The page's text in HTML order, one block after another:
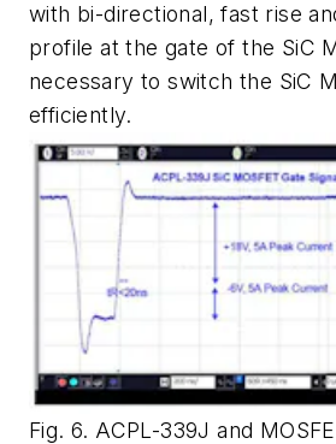
with bi-directional, fast rise
profile at the gate of the SiC
necessary to switch the SiC
efficiently.
Fig. 6. ACPL-339J and